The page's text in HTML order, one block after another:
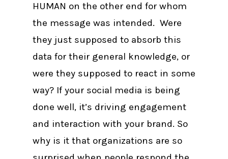
HUMAN on the other end for whom
the message was intended. Were
they just supposed to absorb this
data for their general knowledge, or
were they supposed to react in some
way? If your social media is being
done well, it’s driving engagement
and interaction with your brand. So
why is it that organizations are so